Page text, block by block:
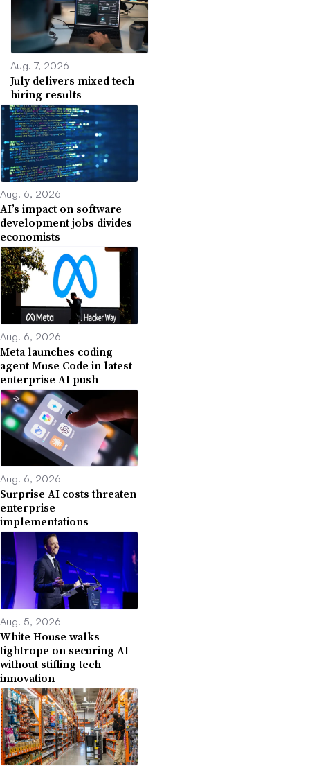
Aug. 7, 2026
July delivers mixed tech
hiring results
Aug. 6, 2026
AI’s impact on software
development jobs divides
economists
Aug. 6, 2026
Meta launches coding
agent Muse Code in latest
enterprise AI push
Aug. 6, 2026
Surprise AI costs threaten
enterprise
implementations
Aug. 5, 2026
White House walks
tightrope on securing AI
without stifling tech
innovation